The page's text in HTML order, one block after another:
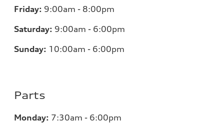
Friday: 9:00am - 8:00pm
Saturday: 9:00am - 6:00pm
Sunday: 10:00am - 6:00pm
Parts
Monday: 7:30am - 6:00pm